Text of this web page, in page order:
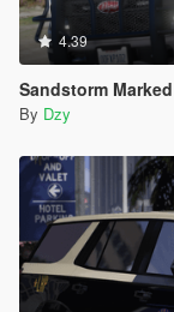
4.39
Sandstorm
By Dzy